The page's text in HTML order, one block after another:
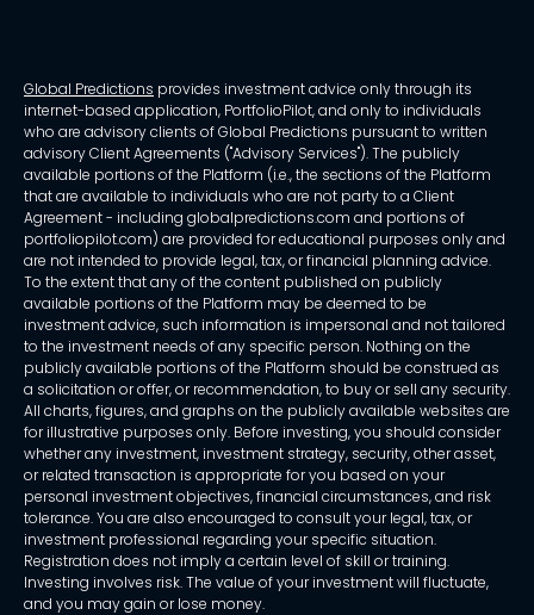
Global Predictions provides investment advice only through its
internet-based application, PortfolioPilot, and only to individuals
who are advisory clients of Global Predictions pursuant to written
advisory Client Agreements ("Advisory Services"). The publicly
available portions of the Platform (i.e., the sections of the Platform
that are available to individuals who are not party to a Client
Agreement - including globalpredictions.com and portions of
portfoliopilot.com) are provided for educational purposes only and
are not intended to provide legal, tax, or financial planning advice.
To the extent that any of the content published on publicly
available portions of the Platform may be deemed to be
investment advice, such information is impersonal and not tailored
to the investment needs of any specific person. Nothing on the
publicly available portions of the Platform should be construed as
a solicitation or offer, or recommendation, to buy or sell any security.
All charts, figures, and graphs on the publicly available websites are
for illustrative purposes only. Before investing, you should consider
whether any investment, investment strategy, security, other asset,
or related transaction is appropriate for you based on your
personal investment objectives, financial circumstances, and risk
tolerance. You are also encouraged to consult your legal, tax, or
investment professional regarding your specific situation.
Registration does not imply a certain level of skill or training.
Investing involves risk. The value of your investment will fluctuate,
and you may gain or lose money.